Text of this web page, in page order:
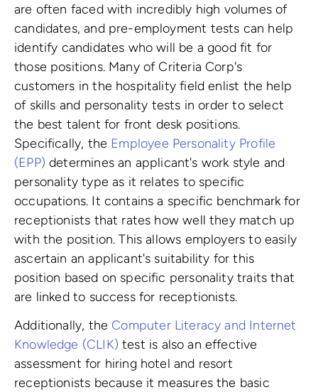
are often faced with incredibly high volumes of
candidates, and pre-employment tests can help
identify candidates who will be a good fit for
those positions. Many of Criteria Corp's
customers in the hospitality field enlist the help
of skills and personality tests in order to select
the best talent for front desk positions.
Specifically, the Employee Personality Profile
(EPP) determines an applicant's work style and
personality type as it relates to specific
occupations. It contains a specific benchmark for
receptionists that rates how well they match up
with the position. This allows employers to easily
ascertain an applicant's suitability for this
position based on specific personality traits that
are linked to success for receptionists.
Additionally, the Computer Literacy and Internet
Knowledge (CLIK) test is also an effective
assessment for hiring hotel and resort
receptionists because it measures the basic